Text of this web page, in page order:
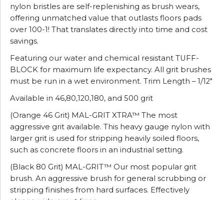
nylon bristles are self-replenishing as brush wears,
offering unmatched value that outlasts floors pads
over 100-1! That translates directly into time and cost
savings.
Featuring our water and chemical resistant TUFF-
BLOCK for maximum life expectancy. All grit brushes
must be run in a wet environment. Trim Length – 1/12″
Available in 46,80,120,180, and 500 grit
(Orange 46 Grit) MAL-GRIT XTRA™ The most
aggressive grit available. This heavy gauge nylon with
larger grit is used for stripping heavily soiled floors,
such as concrete floors in an industrial setting.
(Black 80 Grit) MAL-GRIT™ Our most popular grit
brush. An aggressive brush for general scrubbing or
stripping finishes from hard surfaces. Effectively